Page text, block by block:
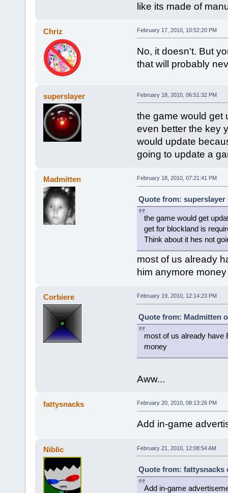
like its made of
Chriz February 17, 2010, 10:52:20 PM
No, it doesn't. But
that will probably
superslayer February 18, 2010, 06:51:32 PM
the game would get
even better the key
would update
going to update a
Madmitten February 18, 2010, 07:21:41 PM
Quote from: superslayer
the game would get
get for blockland is
Think about it hes not
most of us already
him anymore money
Corbiere February 19, 2010, 12:14:23 PM
Quote from: Madmitten
most of us already have
money
Aww...
fattysnacks February 20, 2010, 08:13:26 PM
Add in-game
Niblic February 21, 2010, 12:08:54 AM
Quote from: fattysnacks
Add in-game